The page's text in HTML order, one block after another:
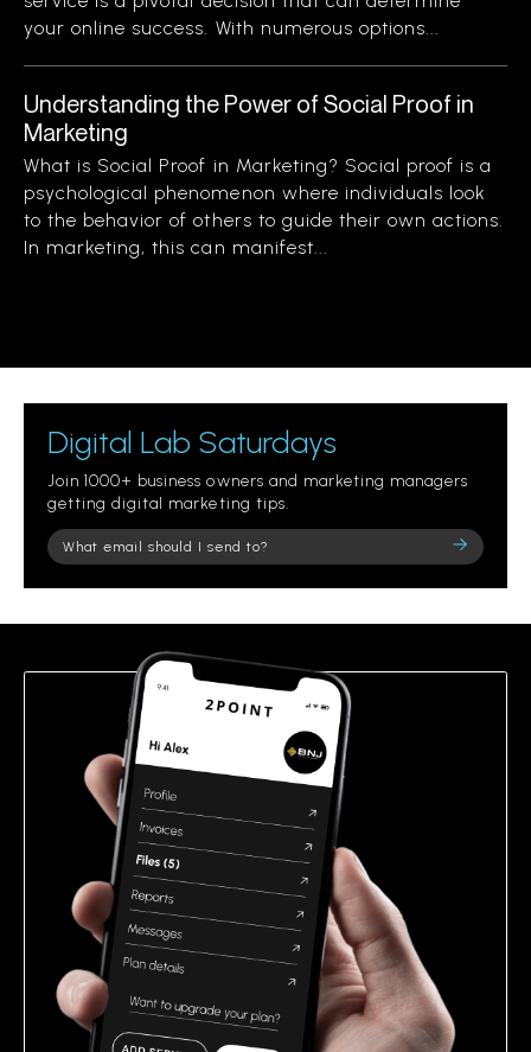
your online success. With numerous options...
Understanding the Power of Social Proof in
Marketing
What is Social Proof in Marketing? Social proof is a
psychological phenomenon where individuals look
to the behavior of others to guide their own actions.
In marketing, this can manifest...
Digital Lab Saturdays
Join 1000+ business owners and marketing managers
getting digital marketing tips.
Please
leave
field